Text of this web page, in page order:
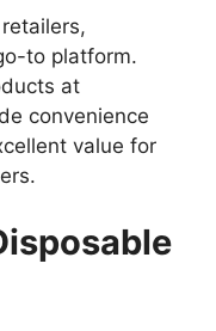
to platform.
at
convenience
value for